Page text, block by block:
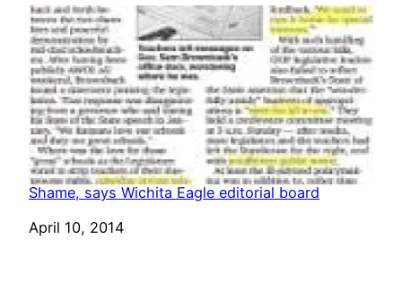
Shame, says Wichita Eagle editorial board
Date
April 10, 2014